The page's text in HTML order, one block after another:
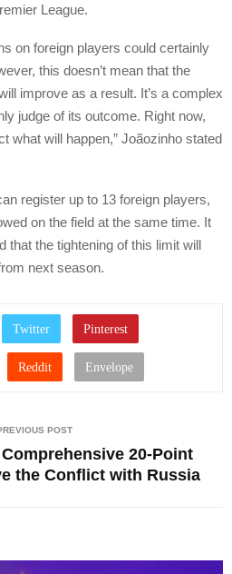
League.
on foreign players could certainly
this doesn’t mean that the
improve as a result. It’s a complex
judge of its outcome. Right now,
what will happen,” Joãozinho stated
register up to 13 foreign players,
on the field at the same time. It
that the tightening of this limit will
next season.
POST
20-Point
the Conflict with Russia